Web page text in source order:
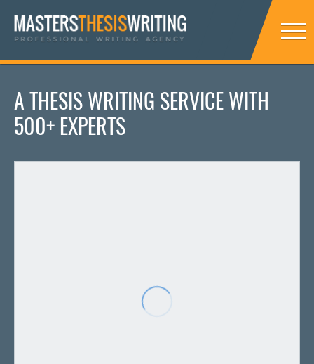
A THESIS WRITING SERVICE WITH
500+ EXPERTS